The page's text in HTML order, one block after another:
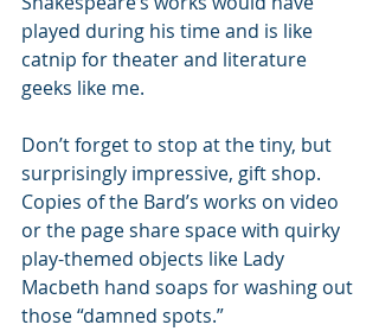
played during his time and is like
catnip for theater and literature
geeks like me.
Don’t forget to stop at the tiny, but
surprisingly impressive, gift shop.
Copies of the Bard’s works on video
or the page share space with quirky
play-themed objects like Lady
Macbeth hand soaps for washing out
those “damned spots.”